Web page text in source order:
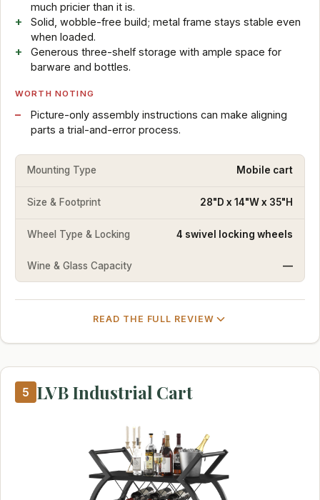
much pricier than it is.
Solid, wobble-free build; metal frame stays stable even
when loaded.
Generous three-shelf storage with ample space for
barware and bottles.
WORTH NOTING
Picture-only assembly instructions can make aligning
parts a trial-and-error process.
Mounting Type Mobile cart
Size & Footprint 28"D x 14"W x 35"H
Wheel Type & Locking 4 swivel locking wheels
Wine & Glass Capacity —
READ THE FULL REVIEW
5 LVB Industrial Cart